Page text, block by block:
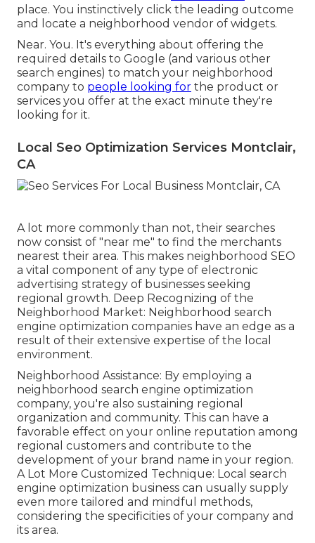
place. You instinctively click the leading outcome
and locate a neighborhood vendor of widgets.
Near. You. It's everything about offering the
required details to Google (and various other
search engines) to match your neighborhood
company to people looking for the product or
services you offer at the exact minute they're
looking for it.
Local Seo Optimization Services Montclair,
CA
A lot more commonly than not, their searches
now consist of "near me" to find the merchants
nearest their area. This makes neighborhood SEO
a vital component of any type of electronic
advertising strategy of businesses seeking
regional growth. Deep Recognizing of the
Neighborhood Market: Neighborhood search
engine optimization companies have an edge as a
result of their extensive expertise of the local
environment.
Neighborhood Assistance: By employing a
neighborhood search engine optimization
company, you're also sustaining regional
organization and community. This can have a
favorable effect on your online reputation among
regional customers and contribute to the
development of your brand name in your region.
A Lot More Customized Technique: Local search
engine optimization business can usually supply
even more tailored and mindful methods,
considering the specificities of your company and
its area.